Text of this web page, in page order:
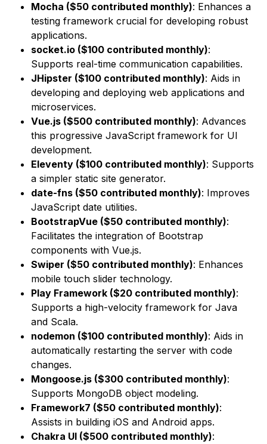
Mocha ($50 contributed monthly): Enhances a
testing framework crucial for developing robust
applications.
socket.io ($100 contributed monthly):
Supports real-time communication capabilities.
JHipster ($100 contributed monthly): Aids in
developing and deploying web applications and
microservices.
Vue.js ($500 contributed monthly): Advances
this progressive JavaScript framework for UI
development.
Eleventy ($100 contributed monthly): Supports
a simpler static site generator.
date-fns ($50 contributed monthly): Improves
JavaScript date utilities.
BootstrapVue ($50 contributed monthly):
Facilitates the integration of Bootstrap
components with Vue.js.
Swiper ($50 contributed monthly): Enhances
mobile touch slider technology.
Play Framework ($20 contributed monthly):
Supports a high-velocity framework for Java
and Scala.
nodemon ($100 contributed monthly): Aids in
automatically restarting the server with code
changes.
Mongoose.js ($300 contributed monthly):
Supports MongoDB object modeling.
Framework7 ($50 contributed monthly):
Assists in building iOS and Android apps.
Chakra UI ($500 contributed monthly):